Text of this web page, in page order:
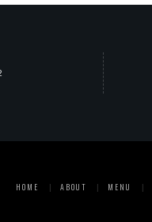
HOME ABOUT MENU